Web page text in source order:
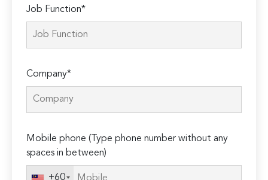
Job Function*
Company*
Mobile phone (Type phone number without any
spaces in between)
+60